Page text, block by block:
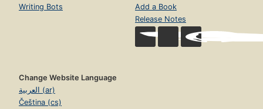
Writing Bots
Add a Book
Release Notes
Change Website Language
العربية (ar)
Čeština (cs)